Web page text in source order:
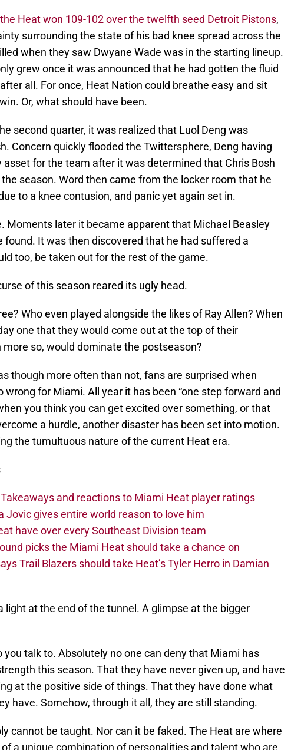
the Heat won 109-102 over the twelfth seed Detroit Pistons,
surrounding the state of his bad knee spread across the
when they saw Dwyane Wade was in the starting lineup.
grew once it was announced that he had gotten the fluid
all. For once, Heat Nation could breathe easy and sit
Or, what should have been.
second quarter, it was realized that Luol Deng was
Concern quickly flooded the Twittersphere, Deng having
asset for the team after it was determined that Chris Bosh
season. Word then came from the locker room that he
to a knee contusion, and panic yet again set in.
Moments later it became apparent that Michael Beasley
found. It was then discovered that he had suffered a
too, be taken out for the rest of the game.
of this season reared its ugly head.
Who even played alongside the likes of Ray Allen? When
one that they would come out at the top of their
so, would dominate the postseason?
though more often than not, fans are surprised when
wrong for Miami. All year it has been “one step forward and
you think you can get excited over something, or that
a hurdle, another disaster has been set into motion.
the tumultuous nature of the current Heat era.
and reactions to Miami Heat player ratings
Jovic gives entire world reason to love him
have over every Southeast Division team
picks the Miami Heat should take a chance on
Trail Blazers should take Heat’s Tyler Herro in Damian
light at the end of the tunnel. A glimpse at the bigger
talk to. Absolutely no one can deny that Miami has
this season. That they have never given up, and have
at the positive side of things. That they have done what
have. Somehow, through it all, they are still standing.
cannot be taught. Nor can it be faked. The Heat are where